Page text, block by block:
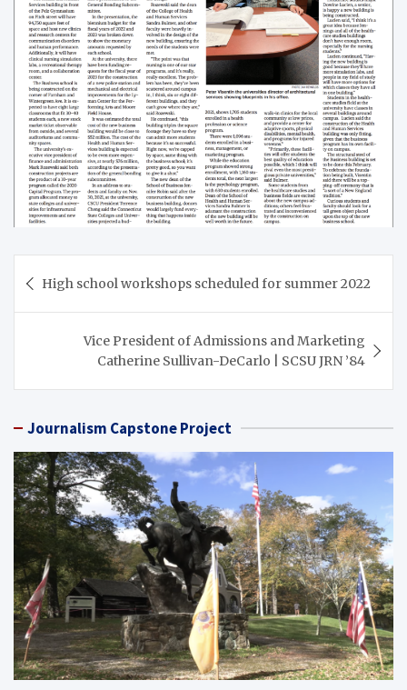
navigation
High school workshops scheduled for summer 2022
Vice President of Admissions and Marketing
Catherine Sullivan-DeCarlo | SCSU JRN ’84
Journalism Capstone Project